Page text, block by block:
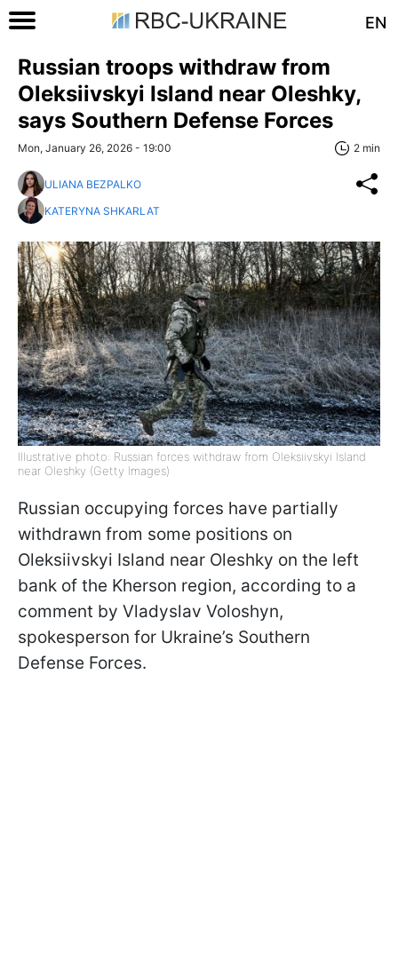
EN
Russian troops withdraw from
Oleksiivskyi Island near Oleshky,
says Southern Defense Forces
Mon, January 26, 2026 - 19:00 2 min
ULIANA BEZPALKO
KATERYNA SHKARLAT
Illustrative photo: Russian forces withdraw from Oleksiivskyi Island
near Oleshky (Getty Images)
Russian occupying forces have partially
withdrawn from some positions on
Oleksiivskyi Island near Oleshky on the left
bank of the Kherson region, according to a
comment by Vladyslav Voloshyn,
spokesperson for Ukraine’s Southern
Defense Forces.